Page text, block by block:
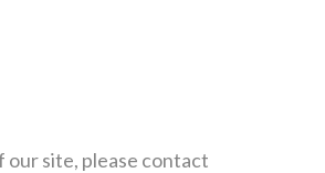
site, please contact